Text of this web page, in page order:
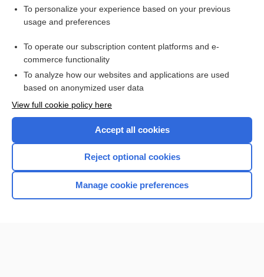
Want to read the entire topic?
I’m already a subscriber
Browse sample topics
Home
To personalize your experience based on your previous
usage and preferences
To operate our subscription content platforms and e-
commerce functionality
To analyze how our websites and applications are used
based on anonymized user data
View full cookie policy here
Accept all cookies
Reject optional cookies
Manage cookie preferences